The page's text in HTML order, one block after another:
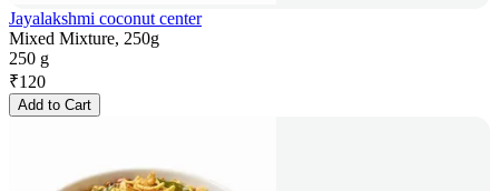
Jayalakshmi coconut center
Mixed Mixture, 250g
250 g
₹120
Add to Cart